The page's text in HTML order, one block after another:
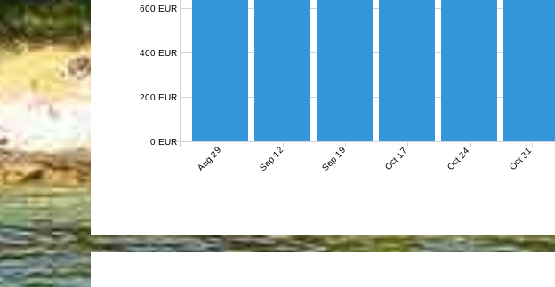
Aug 29 Sep 12 Sep 19 Oct 17 Oct 24 Oct 31
0 EUR
200 EUR
400 EUR
600 EUR